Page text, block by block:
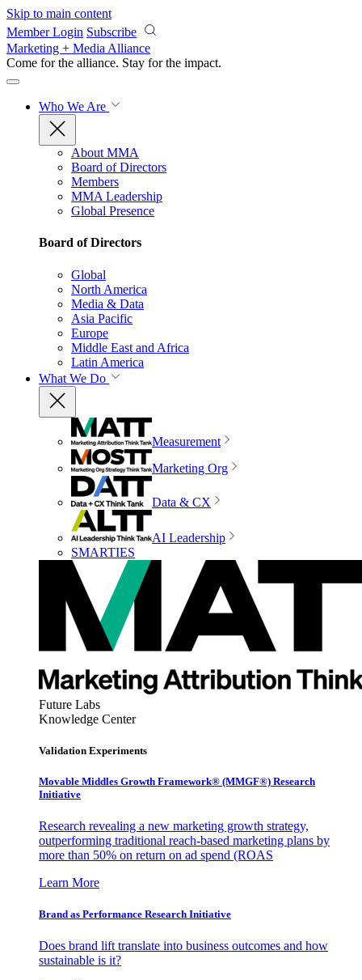
Skip to main content
Member Login Subscribe
Marketing + Media Alliance
Come for the alliance. Stay for the impact.
Who We Are
About MMA
Board of Directors
Members
MMA Leadership
Global Presence
Board of Directors
Global
North America
Media & Data
Asia Pacific
Europe
Middle East and Africa
Latin America
What We Do
Measurement
Marketing Org
Data & CX
AI Leadership
SMARTIES
Future Labs
Knowledge Center
Validation Experiments
Movable Middles Growth Framework® (MMGF®) Research
Initiative
Research revealing a new marketing growth strategy,
outperforming traditional reach-based marketing plans by
more than 50% on return on ad spend (ROAS
Learn More
Brand as Performance Research Initiative
Does brand lift translate into business outcomes and how
sustainable is it?